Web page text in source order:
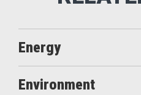
Energy
Environment